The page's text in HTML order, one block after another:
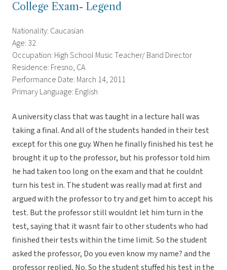
College Exam- Legend
Nationality: Caucasian
Age: 32
Occupation: High School Music Teacher/ Band Director
Residence: Fresno, CA
Performance Date: March 14, 2011
Primary Language: English
A university class that was taught in a lecture hall was
taking a final. And all of the students handed in their test
except for this one guy. When he finally finished his test he
brought it up to the professor, but his professor told him
he had taken too long on the exam and that he couldnt
turn his test in. The student was really mad at first and
argued with the professor to try and get him to accept his
test. But the professor still wouldnt let him turn in the
test, saying that it wasnt fair to other students who had
finished their tests within the time limit. So the student
asked the professor, Do you even know my name? and the
professor replied, No. So the student stuffed his test in the